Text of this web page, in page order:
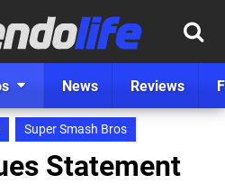
News Reviews
Super Smash Bros
Statement